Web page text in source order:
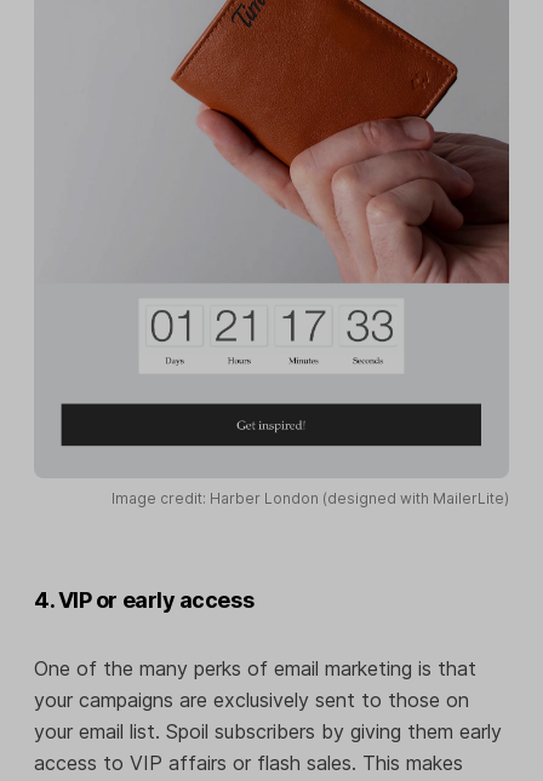
Image credit: Harber London (designed with MailerLite)
4. VIP or early access
One of the many perks of email marketing is that
your campaigns are exclusively sent to those on
your email list. Spoil subscribers by giving them early
access to VIP affairs or flash sales. This makes